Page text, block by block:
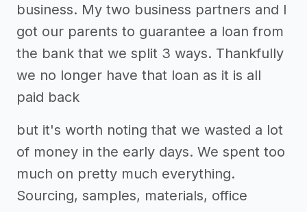
business. My two business partners and I
got our parents to guarantee a loan from
the bank that we split 3 ways. Thankfully
we no longer have that loan as it is all
paid back
but it's worth noting that we wasted a lot
of money in the early days. We spent too
much on pretty much everything.
Sourcing, samples, materials, office